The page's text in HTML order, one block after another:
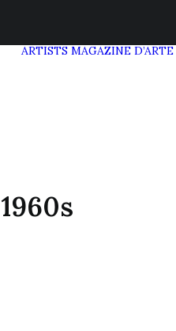
ARTISTS MAGAZINE D’ARTE
1960s